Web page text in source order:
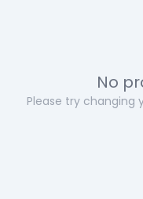
No
Please try changing